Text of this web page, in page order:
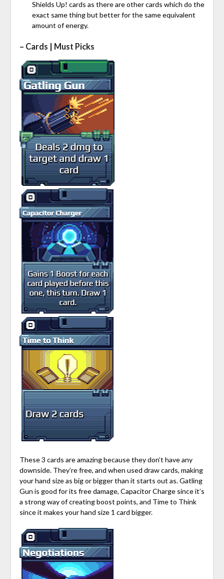
Shields Up! cards as there are other cards which do the
exact same thing but better for the same equivalent
amount of energy.
– Cards | Must Picks
These 3 cards are amazing because they don’t have any
downside. They’re free, and when used draw cards, making
your hand size as big or bigger than it starts out as. Gatling
Gun is good for its free damage, Capacitor Charge since it’s
a strong way of creating boost points, and Time to Think
since it makes your hand size 1 card bigger.